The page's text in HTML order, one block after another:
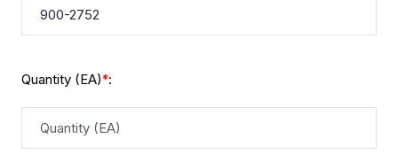
Quantity (EA)*: